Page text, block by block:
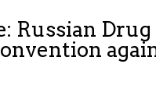
Russian